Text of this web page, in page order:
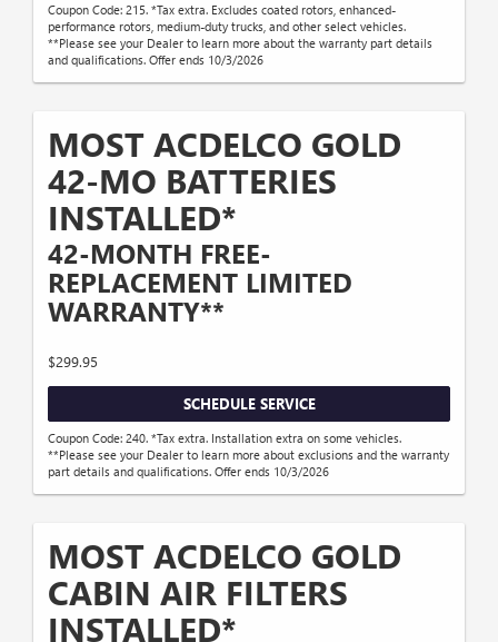
Coupon Code: 215. *Tax extra. Excludes coated rotors, enhanced-
performance rotors, medium-duty trucks, and other select vehicles.
**Please see your Dealer to learn more about the warranty part details
and qualifications. Offer ends 10/3/2026
MOST ACDELCO GOLD
42-MO BATTERIES
INSTALLED*
42-MONTH FREE-
REPLACEMENT LIMITED
WARRANTY**
$299.95
SCHEDULE SERVICE
Coupon Code: 240. *Tax extra. Installation extra on some vehicles.
**Please see your Dealer to learn more about exclusions and the warranty
part details and qualifications. Offer ends 10/3/2026
MOST ACDELCO GOLD
CABIN AIR FILTERS
INSTALLED*